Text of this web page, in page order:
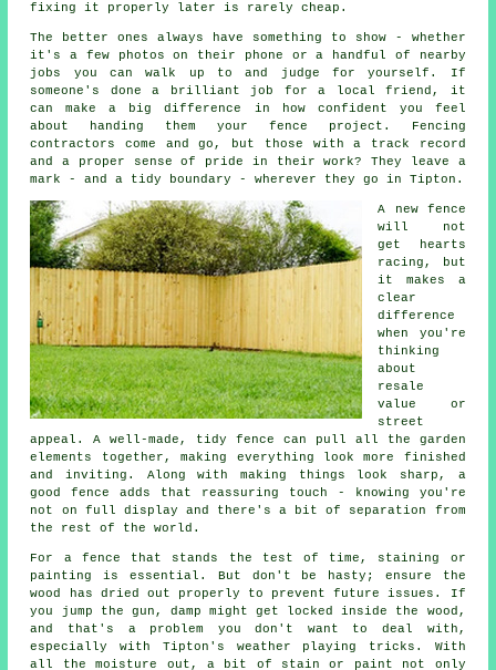
fixing it properly later is rarely cheap.
The better ones always have something to show - whether
it's a few photos on their phone or a handful of nearby
jobs you can walk up to and judge for yourself. If
someone's done a brilliant job for a local friend, it
can make a big difference in how confident you feel
about handing them your fence project. Fencing
contractors come and go, but those with a track record
and a proper sense of pride in their work? They leave a
mark - and a tidy boundary - wherever they go in Tipton.
A new fence
will not
get hearts
racing, but
it makes a
clear
difference
when you're
thinking
about
resale
value or
street
appeal. A well-made, tidy fence can pull all the garden
elements together, making everything look more finished
and inviting. Along with making things look sharp, a
good fence adds that reassuring touch - knowing you're
not on full display and there's a bit of separation from
the rest of the world.
For a fence that stands the test of time, staining or
painting is essential. But don't be hasty; ensure the
wood has dried out properly to prevent future issues. If
you jump the gun, damp might get locked inside the wood,
and that's a problem you don't want to deal with,
especially with Tipton's weather playing tricks. With
all the moisture out, a bit of stain or paint not only